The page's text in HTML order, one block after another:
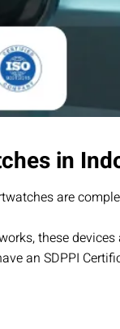
in
are
these
an SDPPI